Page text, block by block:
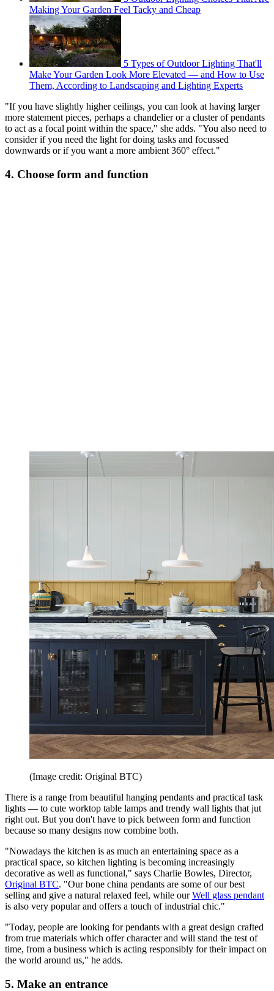
Making Your Garden Feel Tacky and Cheap
5 Types of Outdoor Lighting That'll
Make Your Garden Look More Elevated — and How to Use
Them, According to Landscaping and Lighting Experts
"If you have slightly higher ceilings, you can look at having larger
more statement pieces, perhaps a chandelier or a cluster of pendants
to act as a focal point within the space," she adds. "You also need to
consider if you need the light for doing tasks and focussed
downwards or if you want a more ambient 360° effect."
4. Choose form and function
(Image credit: Original BTC)
There is a range from beautiful hanging pendants and practical task
lights — to cute worktop table lamps and trendy wall lights that jut
right out. But you don't have to pick between form and function
because so many designs now combine both.
"Nowadays the kitchen is as much an entertaining space as a
practical space, so kitchen lighting is becoming increasingly
decorative as well as functional," says Charlie Bowles, Director,
Original BTC. "Our bone china pendants are some of our best
selling and give a natural relaxed feel, while ourWell glass pendant
is also very popular and offers a touch of industrial chic."
"Today, people are looking for pendants with a great design crafted
from true materials which offer character and will stand the test of
time, from a business which is acting responsibly for their impact on
the world around us," he adds.
5. Make an entrance